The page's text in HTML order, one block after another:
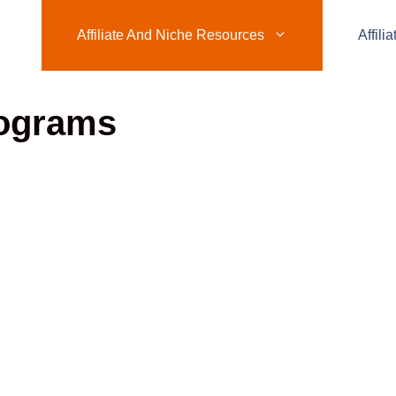
Affiliate And Niche Resources